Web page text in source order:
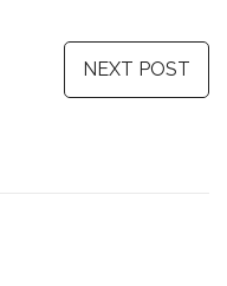
NEXT POST